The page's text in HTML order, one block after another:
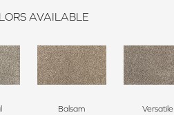
AVAILABLE
Balsam Versatile